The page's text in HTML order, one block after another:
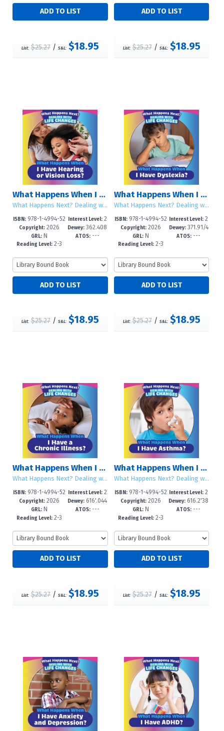
List: $25.27/ S&L: $18.95 List: $25.27/ S&L: $18.95
What Happens When I Have Hearing or Vision Loss?
What Happens Next? Dealing with Life Changes
ISBN:978-1-4994-52
61-7
Copyright:2026
GRL:N
Reading Level:2-3
Interest Level:2
-5
Dewey: 362.408
3--dc23
ATOS:---
List: $25.27/ S&L: $18.95
What Happens When I Have Dyslexia?
What Happens Next? Dealing with Life Changes
ISBN:978-1-4994-52
58-7
Copyright:2026
GRL:N
Reading Level:2-3
Interest Level: 2
-5
Dewey:371.91/4
4--dc23
ATOS: ---
List: $25.27/ S&L: $18.95
What Happens When I Have a Chronic Illness?
What Happens Next? Dealing with Life Changes
ISBN:978-1-4994-52
55-6
Copyright:2026
GRL:N
Reading Level:2-3
Interest Level:2
-5
Dewey: 616'.044
--dc23
ATOS:---
List: $25.27/ S&L: $18.95
What Happens When I Have Asthma?
What Happens Next? Dealing with Life Changes
ISBN:978-1-4994-52
52-5
Copyright:2026
GRL:N
Reading Level:2-3
Interest Level: 2
-5
Dewey: 616.2'38
025--dc
ATOS: ---
List: $25.27/ S&L: $18.95